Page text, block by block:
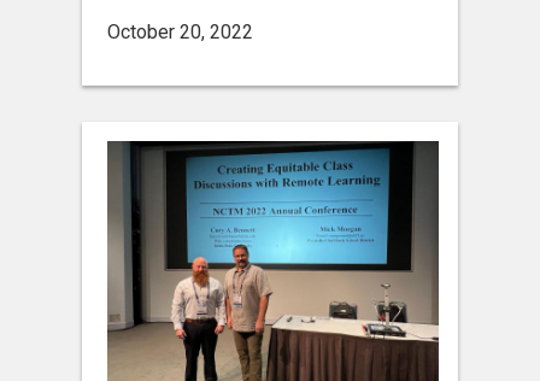
October 20, 2022